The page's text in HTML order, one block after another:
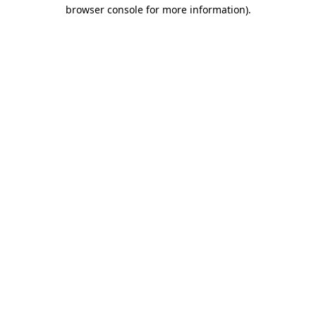
browser console for more information).